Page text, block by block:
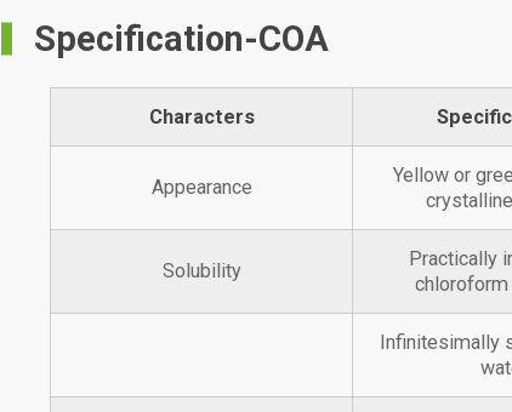
Specification-COA
Characters
Appearance
Yellow or
Solubility
Practically
chloroform
Infinitesimally